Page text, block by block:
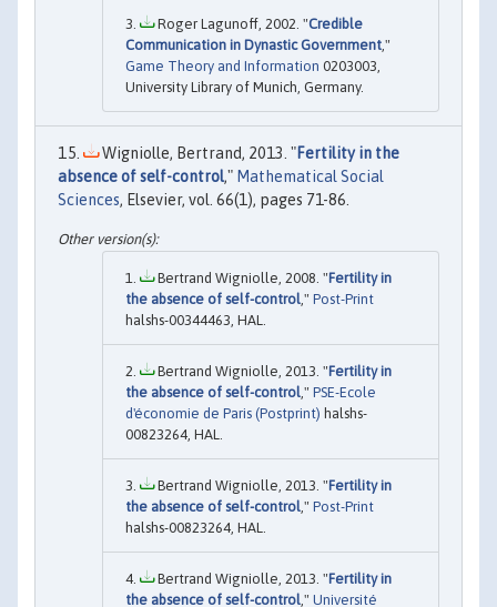
Roger Lagunoff, 2002. "Credible
Communication in Dynastic Government ,"
Game Theory and Information 0203003,
University Library of Munich, Germany.
Wigniolle, Bertrand, 2013. "Fertility in the
absence of self-control," Mathematical Social
Sciences, Elsevier, vol. 66(1), pages 71-86.
Bertrand Wigniolle, 2008. "Fertility in
the absence of self-control," Post-Print
halshs-00344463, HAL.
Bertrand Wigniolle, 2013. "Fertility in
the absence of self-control," PSE-Ecole
d'économie de Paris (Postprint) halshs-
00823264, HAL.
Bertrand Wigniolle, 2013. "Fertility in
the absence of self-control," Post-Print
halshs-00823264, HAL.
Bertrand Wigniolle, 2013. "Fertility in
the absence of self-control," Université